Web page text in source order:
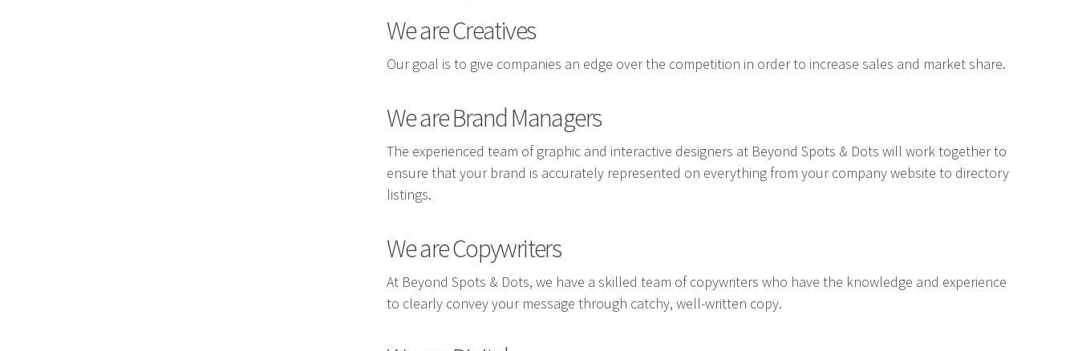
We are Creatives
Our goal is to give companies an edge over the competition in order to increase sales and market share.
We are Brand Managers
The experienced team of graphic and interactive designers at Beyond Spots & Dots will work together to
ensure that your brand is accurately represented on everything from your company website to directory
listings.
We are Copywriters
At Beyond Spots & Dots, we have a skilled team of copywriters who have the knowledge and experience
to clearly convey your message through catchy, well-written copy.